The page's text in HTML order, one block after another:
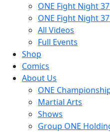
ONE Fight Night 37
ONE Fight Night 37
All Videos
Full Events
Shop
Comics
About Us
ONE
Martial Arts
Shows
Group ONE